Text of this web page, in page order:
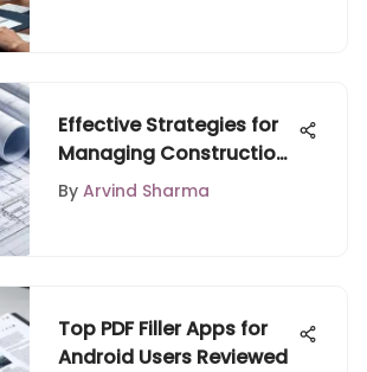
Effective Strategies for
Managing Construction
Projects
By Arvind Sharma
Top PDF Filler Apps for
Android Users Reviewed